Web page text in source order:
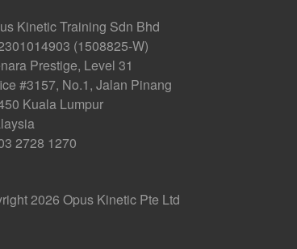
Kinetic Training Sdn Bhd
(1508825-W)
Prestige, Level 31
#3157, No.1, Jalan Pinang
Kuala Lumpur
2728 1270
2026 Opus Kinetic Pte Ltd